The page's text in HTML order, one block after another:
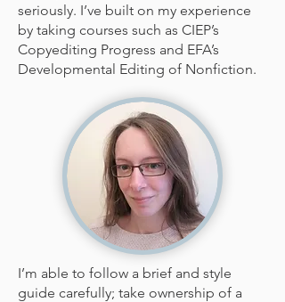
seriously. I’ve built on my experience
by taking courses such as CIEP’s
Copyediting Progress and EFA’s
Developmental Editing of Nonfiction.
I’m able to follow a brief and style
guide carefully; take ownership of a